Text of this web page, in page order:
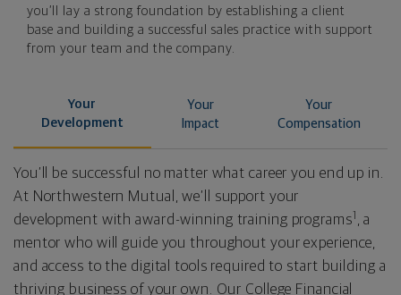
you’ll lay a strong foundation by establishing a client
base and building a successful sales practice with support
from your team and the company.
Your
Development
Your
Impact
Your
Compensation
You’ll be successful no matter what career you end up in.
At Northwestern Mutual, we’ll support your
development with award-winning training programs1 , a
mentor who will guide you throughout your experience,
and access to the digital tools required to start building a
thriving business of your own. Our College Financial